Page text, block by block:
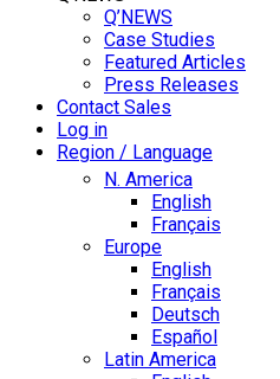
Q’NEWS
Case Studies
Featured Articles
Press Releases
Contact Sales
Log in
Region / Language
N. America
English
Français
Europe
English
Français
Deutsch
Español
Latin America